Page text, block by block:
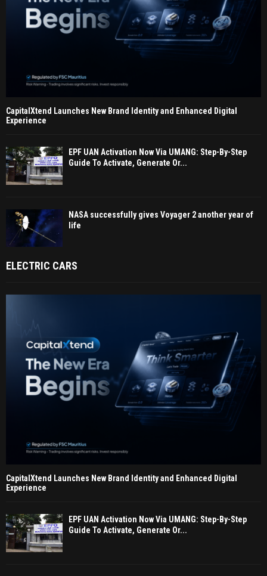
CapitalXtend Launches New Brand Identity and Enhanced Digital
Experience
EPF UAN Activation Now Via UMANG: Step-By-Step
Guide To Activate, Generate Or...
NASA successfully gives Voyager 2 another year of
life
ELECTRIC CARS
CapitalXtend Launches New Brand Identity and Enhanced Digital
Experience
EPF UAN Activation Now Via UMANG: Step-By-Step
Guide To Activate, Generate Or...